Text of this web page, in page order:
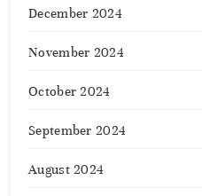
December 2024
November 2024
October 2024
September 2024
August 2024